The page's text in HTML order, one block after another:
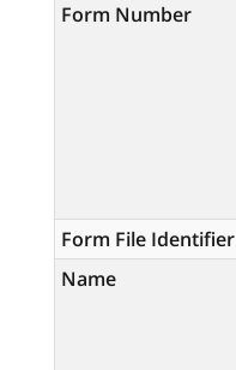
Form Number
Form File Identifier
Name